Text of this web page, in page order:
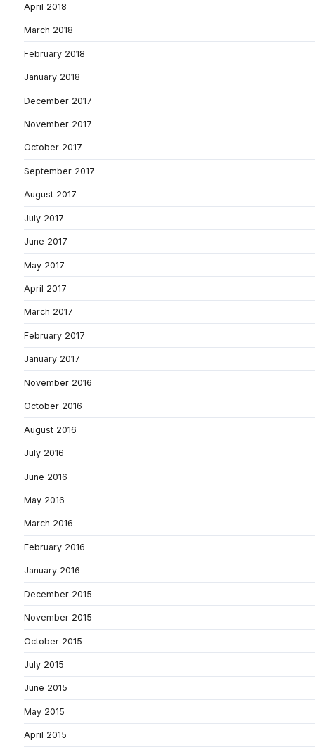
April 2018
March 2018
February 2018
January 2018
December 2017
November 2017
October 2017
September 2017
August 2017
July 2017
June 2017
May 2017
April 2017
March 2017
February 2017
January 2017
November 2016
October 2016
August 2016
July 2016
June 2016
May 2016
March 2016
February 2016
January 2016
December 2015
November 2015
October 2015
July 2015
June 2015
May 2015
April 2015